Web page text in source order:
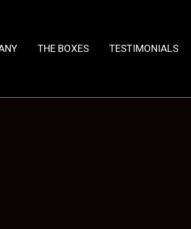
THE BOXES TESTIMONIALS